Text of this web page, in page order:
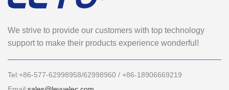
We strive to provide our customers with top technology
support to make their products experience wonderful!
Tel:+86-577-62998958/62998960 / +86-18906669219